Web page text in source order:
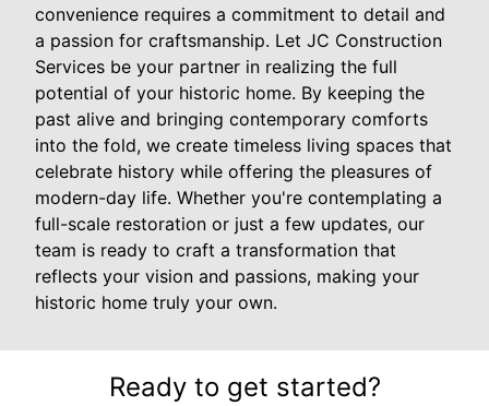
convenience requires a commitment to detail and
a passion for craftsmanship. Let JC Construction
Services be your partner in realizing the full
potential of your historic home. By keeping the
past alive and bringing contemporary comforts
into the fold, we create timeless living spaces that
celebrate history while offering the pleasures of
modern-day life. Whether you're contemplating a
full-scale restoration or just a few updates, our
team is ready to craft a transformation that
reflects your vision and passions, making your
historic home truly your own.
Ready to get started?